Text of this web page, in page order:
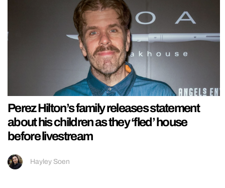
Perez Hilton’s family releases statement
about his children as they ‘fled’ house
before livestream
Hayley Soen